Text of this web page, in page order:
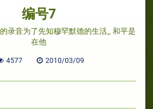
编号7
的录音为了先知穆罕默德的生活_ 和平是
在他
4577 2010/03/09